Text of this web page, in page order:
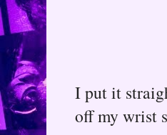
I put it
off my wrist